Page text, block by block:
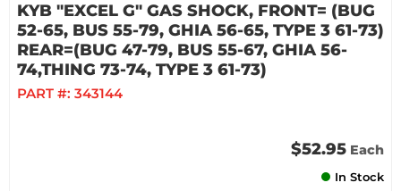
KYB "EXCEL G" GAS SHOCK, FRONT= (BUG
52-65, BUS 55-79, GHIA 56-65, TYPE 3 61-73)
REAR=(BUG 47-79, BUS 55-67, GHIA 56-
74,THING 73-74, TYPE 3 61-73)
PART #: 343144
$52.95 Each
In Stock